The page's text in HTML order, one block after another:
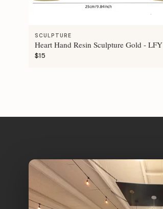
SCULPTURE
Heart Hand Resin Sculpture Gold - LFY
$15